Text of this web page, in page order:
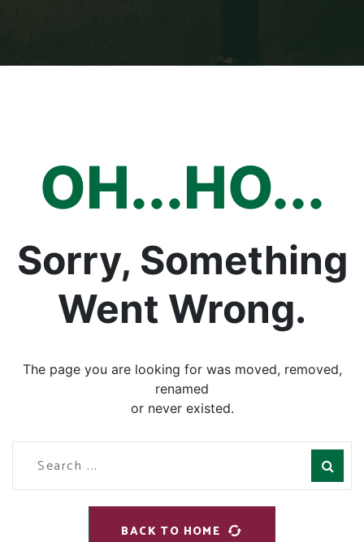
OH...HO...
Sorry, Something
Went Wrong.
The page you are looking for was moved, removed,
renamed
or never existed.
BACK TO HOME